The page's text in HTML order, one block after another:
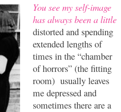
You see my self-image
has always been a little
distorted and spending
extended lengths of
times in the “chamber
of horrors” (the fitting
room) usually leaves
me depressed and
sometimes there are a